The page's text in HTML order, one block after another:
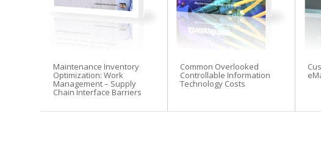
Maintenance Inventory
Optimization: Work
Management – Supply
Chain Interface Barriers
Common Overlooked
Controllable Information
Technology Costs
Before you leave...
Signup for the
Subscribers receive access to:
1. Performance measures
2. StrategyDriven Expert Contributor